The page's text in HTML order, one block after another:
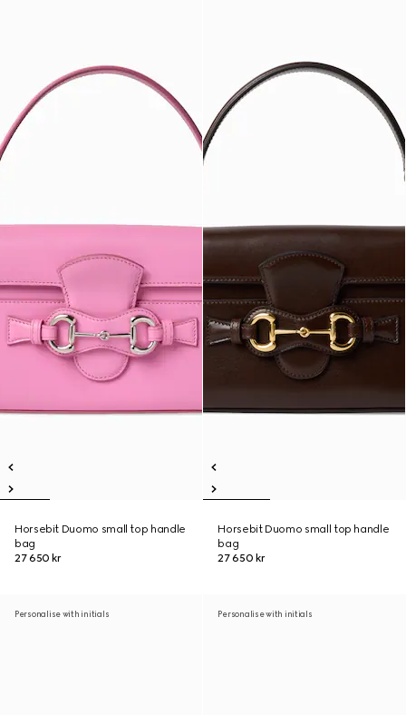
Horsebit Duomo small top handle
bag
27 650 kr
Horsebit Duomo small top handle
bag
27 650 kr
Personalise with initials Personalise with initials